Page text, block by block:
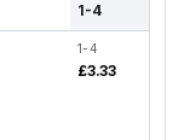
1-4
1-4
£3.33